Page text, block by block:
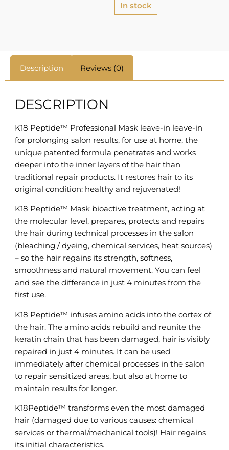
In stock
Description Reviews (0)
DESCRIPTION
K18 Peptide™ Professional Mask leave-in leave-in
for prolonging salon results, for use at home, the
unique patented formula penetrates and works
deeper into the inner layers of the hair than
traditional repair products. It restores hair to its
original condition: healthy and rejuvenated!
K18 Peptide™ Mask bioactive treatment, acting at
the molecular level, prepares, protects and repairs
the hair during technical processes in the salon
(bleaching / dyeing, chemical services, heat sources)
– so the hair regains its strength, softness,
smoothness and natural movement. You can feel
and see the difference in just 4 minutes from the
first use.
K18 Peptide™ infuses amino acids into the cortex of
the hair. The amino acids rebuild and reunite the
keratin chain that has been damaged, hair is visibly
repaired in just 4 minutes. It can be used
immediately after chemical processes in the salon
to repair sensitized areas, but also at home to
maintain results for longer.
K18Peptide™ transforms even the most damaged
hair (damaged due to various causes: chemical
services or thermal/mechanical tools)! Hair regains
its initial characteristics.